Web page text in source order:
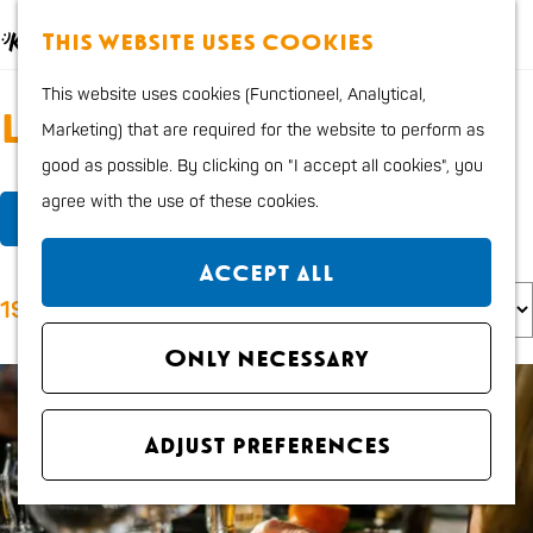
This website uses cookies
This website uses cookies (Functioneel, Analytical,
Marketing) that are required for the website to perform as
good as possible. By clicking on "I accept all cookies", you
agree with the use of these cookies.
Accept all
Only necessary
Adjust preferences
o
t
h
h
o
m
e
p
a
M
p
S
a
r
c
h
e
n
u
Kids
Outdoor sports
Shopping
Plan your stay
Region
City map
How to get to Katwijk
office VVV
Overnight stays
Dogs
Locations
F
i
t
r
e
s
Filter
S
o
t
y
193 to 216 of 241 results
S
r
t
b
y
: